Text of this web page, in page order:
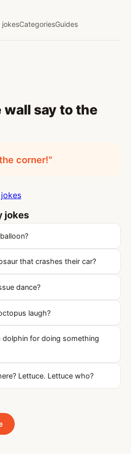
jokesCategoriesGuides
say to the
corner!"
jokes
that crashes their car?
dance?
laugh?
dolphin for doing something
Lettuce. Lettuce who?